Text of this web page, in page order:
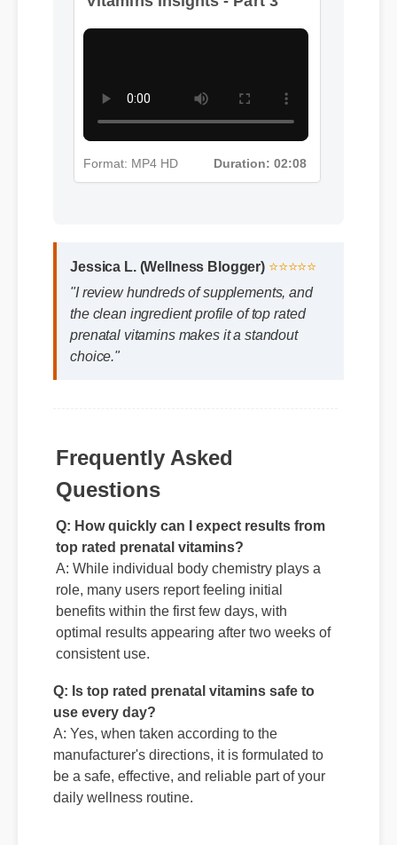
"I review hundreds of supplements, and
the clean ingredient profile of top rated
prenatal vitamins makes it a standout
choice."
Frequently Asked
Questions
Q: How quickly can I expect results from
top rated prenatal vitamins?
A: While individual body chemistry plays a
role, many users report feeling initial
benefits within the first few days, with
consistent use.
Q: Is top rated prenatal vitamins safe to
use every day?
A: Yes, when taken according to the
manufacturer's directions, it is formulated to
be a safe, effective, and reliable part of your